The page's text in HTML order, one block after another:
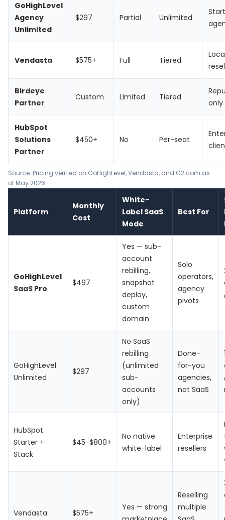
GoHighLevel
Agency
Unlimited
$297 Partial Unlimited
Vendasta $575+ Full Tiered
Birdeye
Partner
Custom Limited Tiered
only
HubSpot
Solutions
Partner
$450+ No Per-seat
Source: Pricing verified on GoHighLevel,Vendasta, and G2.com as
of May 2026.
Platform
Monthly
Cost
White-
Label SaaS
Mode
Best For
GoHighLevel
SaaS Pro
$497
Yes — sub-
account
rebilling,
snapshot
deploy,
custom
domain
Solo
operators,
agency
pivots
GoHighLevel
Unlimited
$297
No SaaS
rebilling
(unlimited
sub-
accounts
only)
Done-
for-you
agencies,
not SaaS
HubSpot
Starter +
Stack
$45-$800+
No native
white-label
Enterprise
resellers
Vendasta $575+
Yes — strong
Reselling
multiple